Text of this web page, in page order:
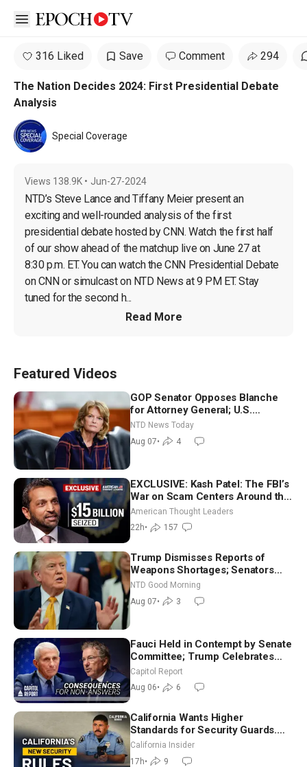
Open sidebar
316 Liked Save Comment 294
The Nation Decides 2024: First Presidential Debate
Analysis
Special Coverage
Views 138.9K • Jun-27-2024
NTD’s Steve Lance and Tiffany Meier present an
exciting and well-rounded analysis of the first
presidential debate hosted by CNN. Watch the first half
of our show ahead of the matchup live on June 27 at
8:30 p.m. ET. You can watch the CNN Presidential Debate
on CNN or simulcast on NTD News at 9 PM ET. Stay
tuned for the second h...
Read More
Featured Videos
GOP Senator Opposes Blanche
for Attorney General; U.S.
Economy Loses 23,000 Jobs in
NTD News Today
Aug 07• 4
EXCLUSIVE: Kash Patel: The FBI’s
War on Scam Centers Around the
World
American Thought Leaders
22h• 157
Trump Dismisses Reports of
Weapons Shortages; Senators
Make Final Sprint to Weeks-Long
Recess | NTD Good Morning (Aug
7)
NTD Good Morning
Aug 07• 3
Fauci Held in Contempt by Senate
Committee; Trump Celebrates
Team USA at White House
Capitol Report
Aug 06• 6
California Wants Higher
Standards for Security Guards.
What Would It Take? | David
Chandler
California Insider
17h• 9